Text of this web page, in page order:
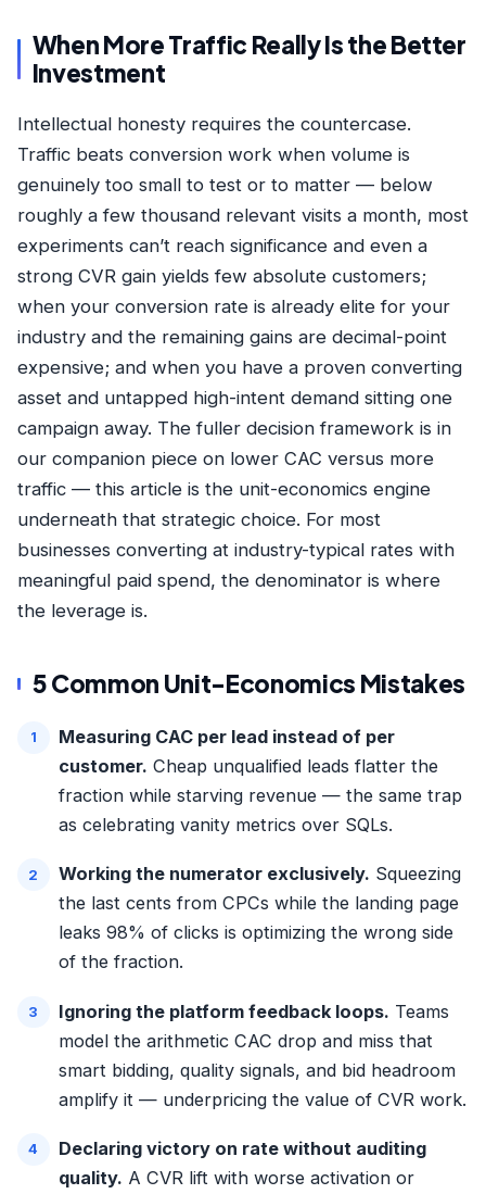
When More Traffic Really Is the Better
Investment
Intellectual honesty requires the countercase.
Traffic beats conversion work when volume is
genuinely too small to test or to matter — below
roughly a few thousand relevant visits a month, most
experiments can’t reach significance and even a
strong CVR gain yields few absolute customers;
when your conversion rate is already elite for your
industry and the remaining gains are decimal-point
expensive; and when you have a proven converting
asset and untapped high-intent demand sitting one
campaign away. The fuller decision framework is in
our companion piece on lower CAC versus more
traffic — this article is the unit-economics engine
underneath that strategic choice. For most
businesses converting at industry-typical rates with
meaningful paid spend, the denominator is where
the leverage is.
5 Common Unit-Economics Mistakes
Measuring CAC per lead instead of per
customer. Cheap unqualified leads flatter the
fraction while starving revenue — the same trap
as celebratingvanity metrics over SQLs.
Working the numerator exclusively. Squeezing
the last cents from CPCs while the landing page
leaks 98% of clicks is optimizing the wrong side
of the fraction.
Ignoring the platform feedback loops. Teams
model the arithmetic CAC drop and miss that
smart bidding, quality signals, and bid headroom
amplify it — underpricing the value of CVR work.
Declaring victory on rate without auditing
quality. A CVR lift with worse activation or